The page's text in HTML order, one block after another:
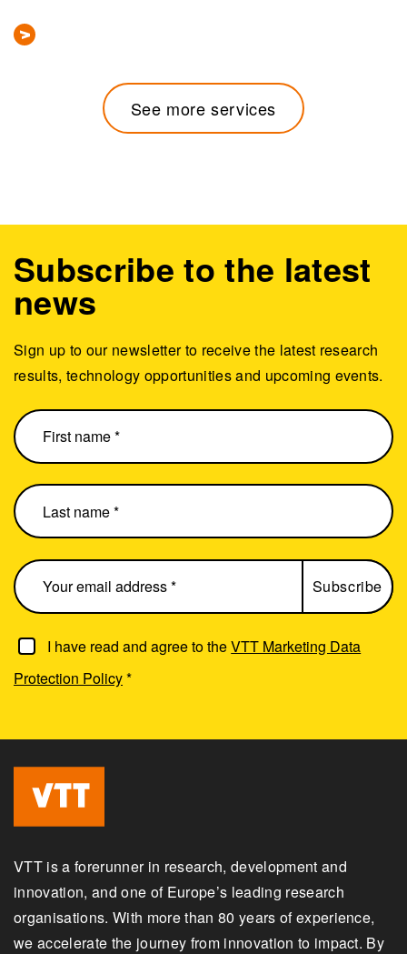
See more services
I have read and agree to theVTT Marketing Data
Protection Policy*
Subscribe to the latest
news
Sign up to our newsletter to receive the latest research
results, technology opportunities and upcoming events.
VTT is a forerunner in research, development and
innovation, and one of Europe’s leading research
organisations. With more than 80 years of experience,
we accelerate the journey from innovation to impact. By